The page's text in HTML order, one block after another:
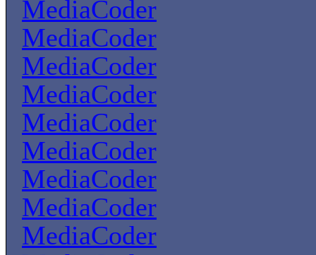
MediaCoder
MediaCoder
MediaCoder
MediaCoder
MediaCoder
MediaCoder
MediaCoder
MediaCoder
MediaCoder